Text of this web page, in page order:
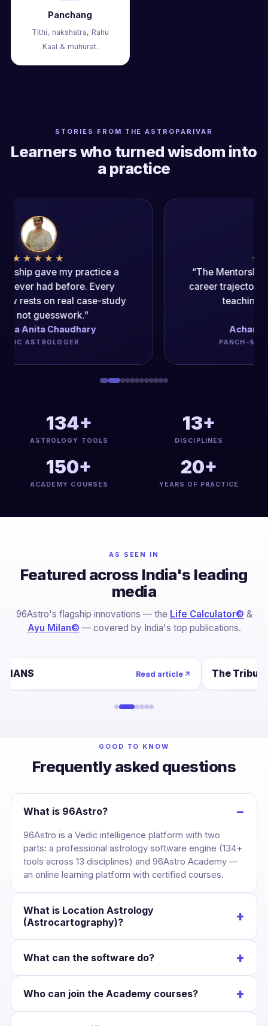
Panchang
Tithi, nakshatra, Rahu
Kaal & muhurat.
STORIES FROM THE ASTROPARIVAR
Learners who turned wisdom into
a practice
“The Mentorship Program changed my
career trajectory. The authenticity of the
teaching is unparalleled.”
Acharya Dipak Kumar
PANCH-MAHAVIDYA ACHARYA
134+
ASTROLOGY TOOLS
13+
DISCIPLINES
150+
ACADEMY COURSES
20+
YEARS OF PRACTICE
AS SEEN IN
Featured across India's leading
media
96Astro's flagship innovations — the Life Calculator© &
Ayu Milan© — covered by India's top publications.
IANS Read article The
GOOD TO KNOW
Frequently asked questions
What is 96Astro? −
96Astro is a Vedic intelligence platform with two
parts: a professional astrology software engine (134+
tools across 13 disciplines) and 96Astro Academy —
an online learning platform with certified courses.
What is Location Astrology
(Astrocartography)?
+
each planet’s line over the Earth so you can see the
What can the software do? +
dashas, yogas, KP, Jaimini, BNN, Lal Kitab, Western
Who can join the Academy courses? +